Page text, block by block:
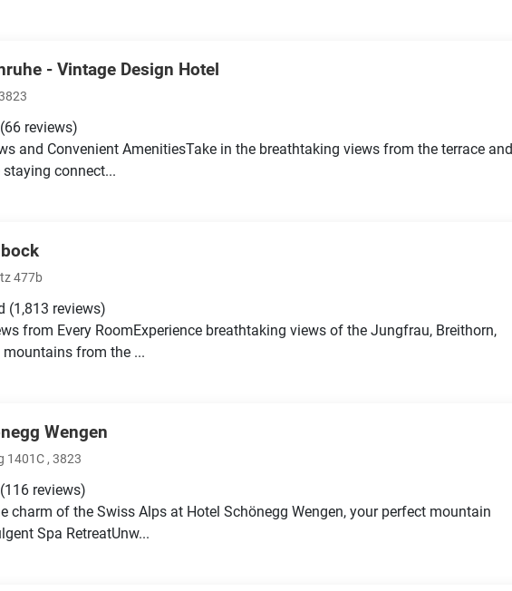
- Vintage Design Hotel
(66 reviews)
and Convenient AmenitiesTake in the breathtaking views from the terrace and
connect...
477b
(1,813 reviews)
from Every RoomExperience breathtaking views of the Jungfrau, Breithorn,
mountains from the ...
Wengen
1401C , 3823
(116 reviews)
charm of the Swiss Alps at Hotel Schönegg Wengen, your perfect mountain
Spa RetreatUnw...